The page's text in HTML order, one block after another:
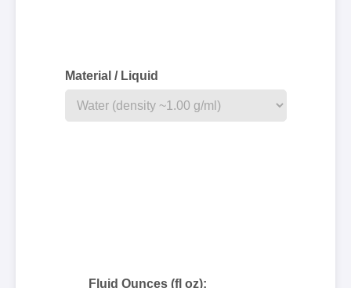
Material / Liquid
Fluid Ounces (fl oz):